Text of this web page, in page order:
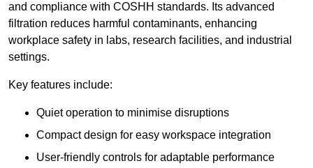
and compliance with COSHH standards. Its advanced
filtration reduces harmful contaminants, enhancing
workplace safety in labs, research facilities, and industrial
settings.
Key features include:
Quiet operation to minimise disruptions
Compact design for easy workspace integration
User-friendly controls for adaptable performance